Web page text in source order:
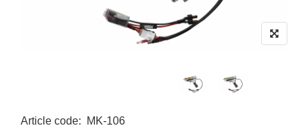
Article code:
MK-106